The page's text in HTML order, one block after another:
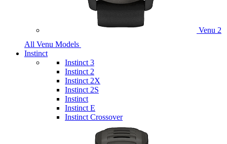
Venu 2
All Venu Models
Instinct
Instinct 3
Instinct 2
Instinct 2X
Instinct 2S
Instinct
Instinct E
Instinct Crossover